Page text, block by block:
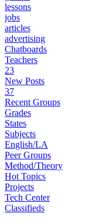
lessons
jobs
articles
advertising
Chatboards
Teachers
23
New Posts
37
Recent Groups
Grades
States
Subjects
English/LA
Peer Groups
Method/Theory
Hot Topics
Projects
Tech Center
Classifieds